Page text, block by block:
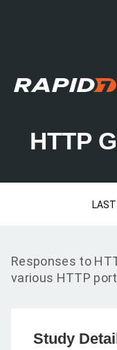
HTTP
Responses to
various HTTP
Study